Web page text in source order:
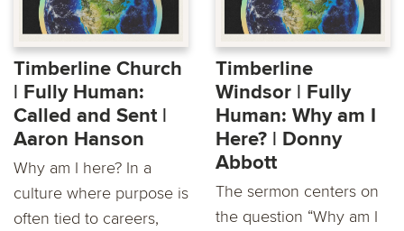
Timberline Church
| Fully Human:
Called and Sent |
Aaron Hanson
Why am I here? In a
culture where purpose is
often tied to careers,
Timberline
Windsor | Fully
Human: Why am I
Here? | Donny
Abbott
The sermon centers on
the question “Why am I